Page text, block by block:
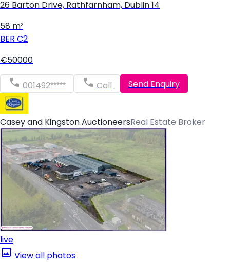
26 Barton Drive, Rathfarnham, Dublin 14
58 m²
BER C2
€50000
001492***** Call Send Enquiry
Casey and Kingston AuctioneersReal Estate Broker
live
View all photos